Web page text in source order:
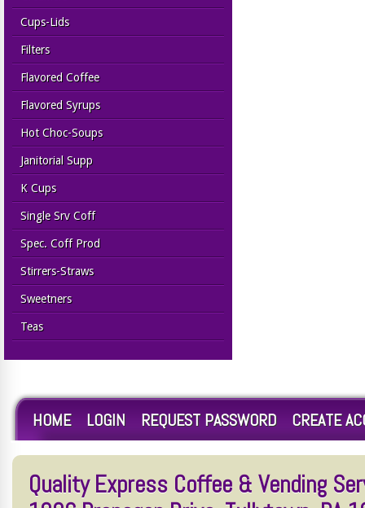
Cups-Lids
Filters
Flavored Coffee
Flavored Syrups
Hot Choc-Soups
Janitorial Supp
K Cups
Single Srv Coff
Spec. Coff Prod
Stirrers-Straws
Sweetners
Teas
HOME LOGIN REQUEST PASSWORD CREATE
Quality Express Coffee & Vending